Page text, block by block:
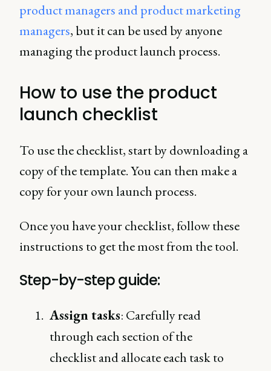
product managers and product marketing
managers, but it can be used by anyone
managing the product launch process.
How to use the product
launch checklist
To use the checklist, start by downloading a
copy of the template. You can then make a
copy for your own launch process.
Once you have your checklist, follow these
instructions to get the most from the tool.
Step-by-step guide:
Assign tasks: Carefully read
through each section of the
checklist and allocate each task to